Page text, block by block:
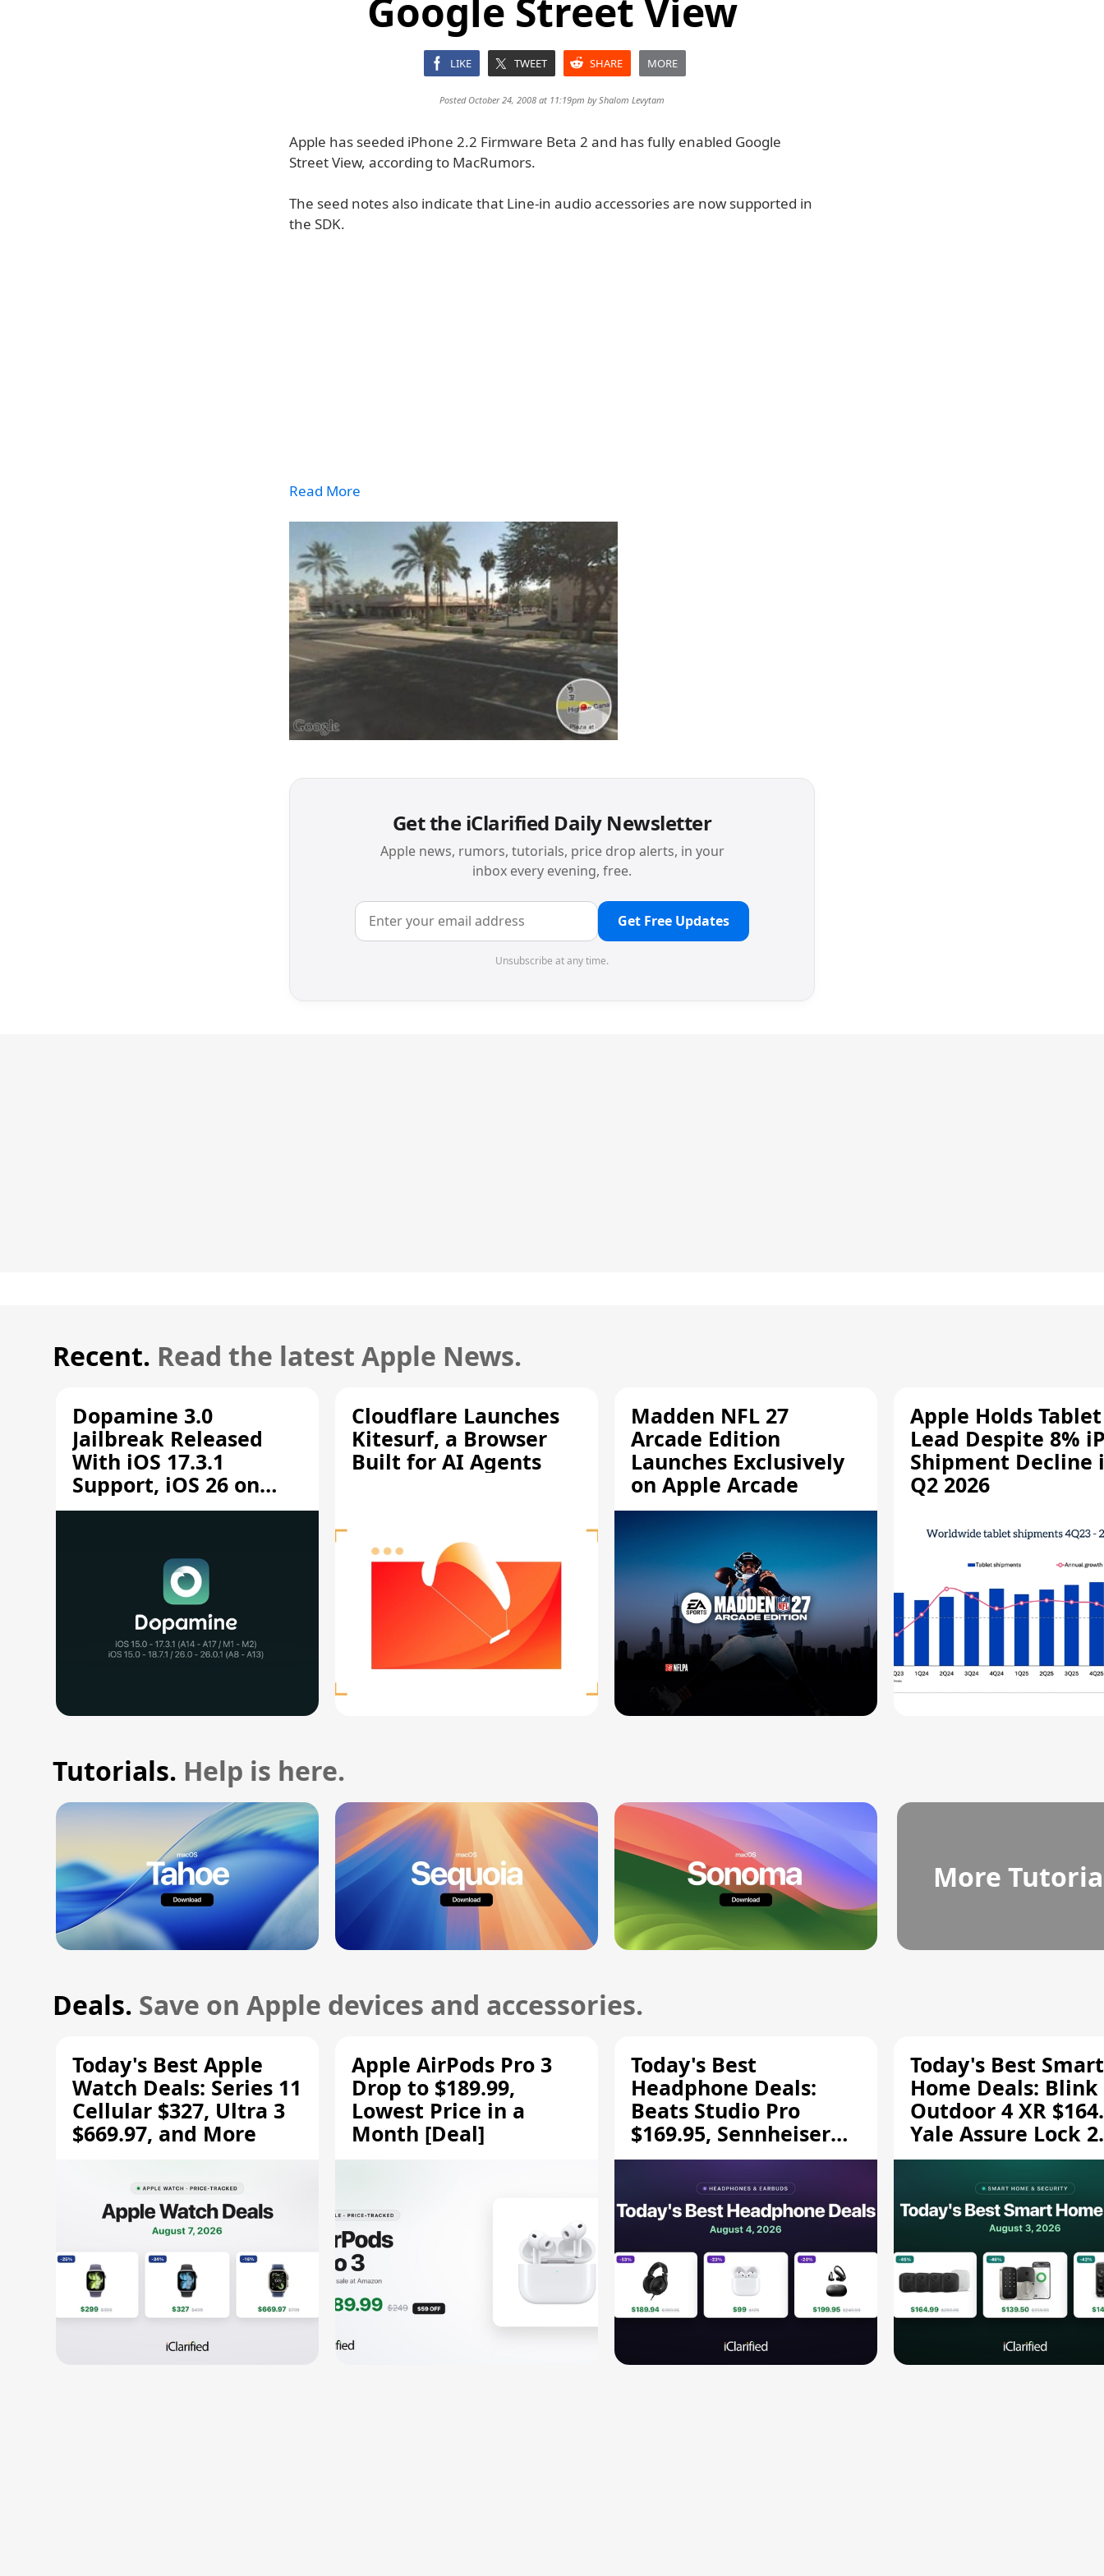
Google Street View
LIKE TWEET SHARE MORE
Posted October 24, 2008 at 11:19pm byShalom Levytam
Apple has seeded iPhone 2.2 Firmware Beta 2 and has fully enabled Google
Street View, according to MacRumors.
The seed notes also indicate that Line-in audio accessories are now supported in
the SDK.
Read More
Get the iClarified Daily Newsletter
Apple news, rumors, tutorials, price drop alerts, in your
inbox every evening, free.
Get Free Updates
Unsubscribe at any time.
Recent. Read the latest Apple News.
Dopamine 3.0
Jailbreak Released
With iOS 17.3.1
Support, iOS 26 on
A12/A13
Cloudflare Launches
Kitesurf, a Browser
Built for AI Agents
Madden NFL 27
Arcade Edition
Launches Exclusively
on Apple Arcade
Apple Holds Tablet
Lead Despite 8%
Shipment Decline
Q2 2026
Tutorials. Help is here.
More
Deals. Save on Apple devices and accessories.
Today's Best Apple
Watch Deals: Series 11
Cellular $327, Ultra 3
$669.97, and More
Apple AirPods Pro 3
Drop to $189.99,
Lowest Price in a
Month [Deal]
Today's Best
Headphone Deals:
Beats Studio Pro
$169.95, Sennheiser
HD 620S $189.94, and
Today's Best Smart
Home Deals: Blink
Outdoor 4 XR
Yale Assure Lock 2
$139.50, and More